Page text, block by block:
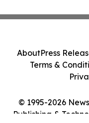
© 1995-2026
Publishing &
AboutPress
Terms &